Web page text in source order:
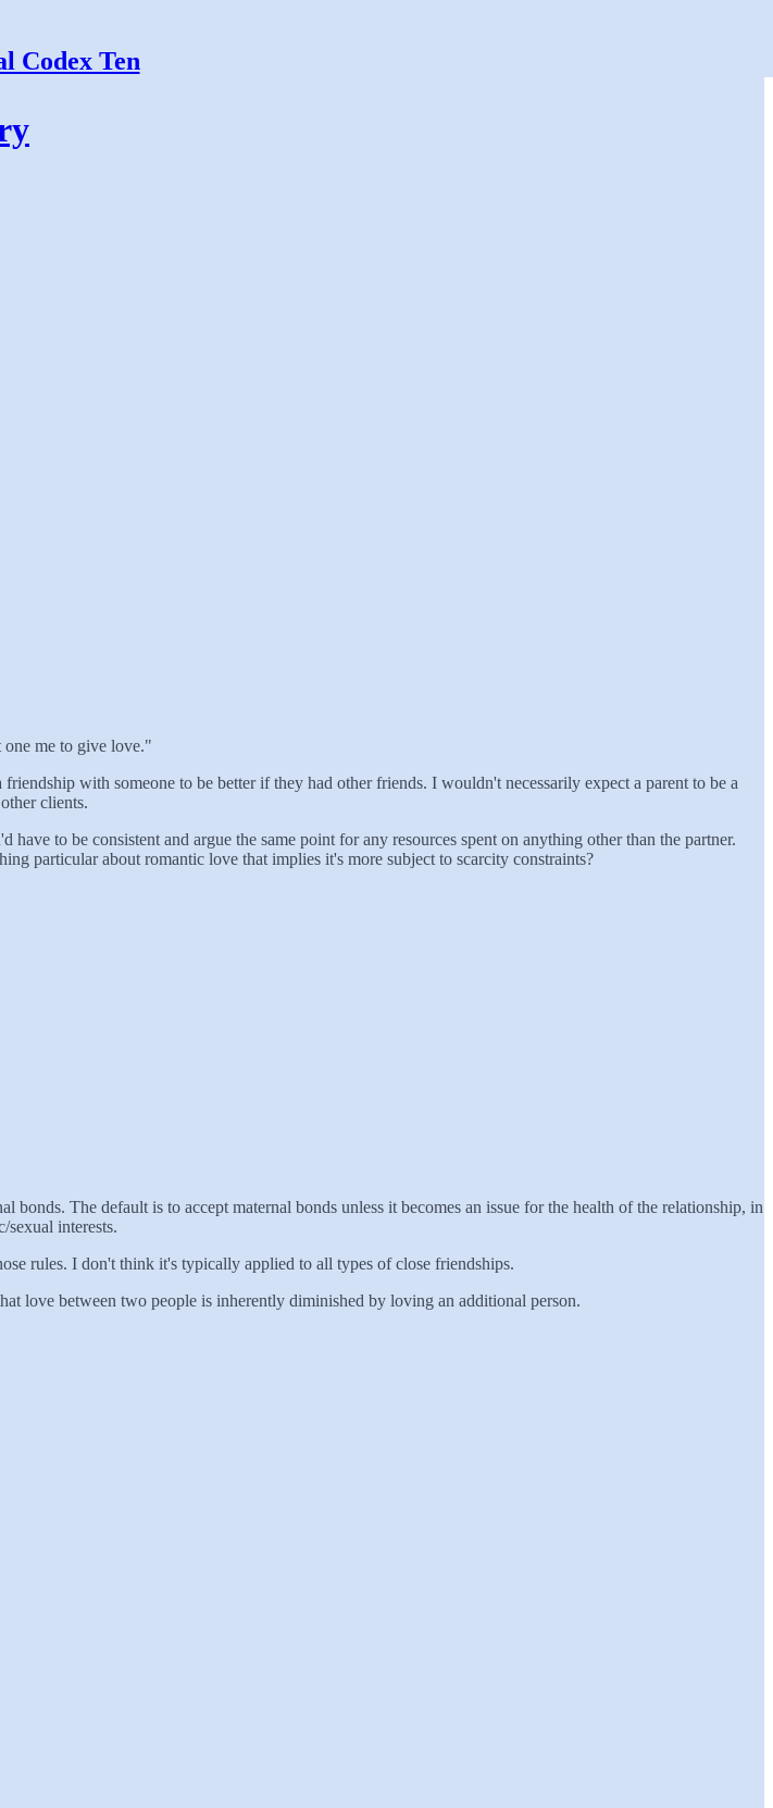
Codex Ten
one me to give love."
with someone to be better if they had other friends. I wouldn't necessarily expect a parent to be a
clients.
to be consistent and argue the same point for any resources spent on anything other than the partner.
particular about romantic love that implies it's more subject to scarcity constraints?
The default is to accept maternal bonds unless it becomes an issue for the health of the relationship, in
interests.
rules. I don't think it's typically applied to all types of close friendships.
love between two people is inherently diminished by loving an additional person.